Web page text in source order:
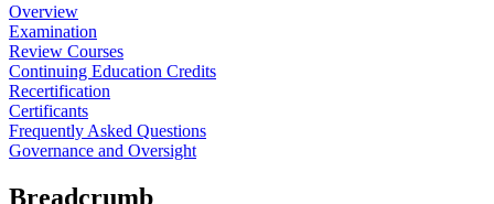
Overview
Examination
Review Courses
Continuing Education Credits
Recertification
Certificants
Frequently Asked Questions
Governance and Oversight
Breadcrumb